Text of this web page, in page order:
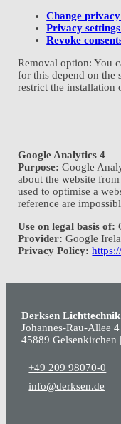
Change
Privacy
Revoke
Removal option: You
for this depend on the
restrict the installation
Google Analytics 4
Purpose: Google
about the website
used to optimise a
reference are
Use on legal basis of:
Provider: Google
Privacy Policy:
Derksen
Johannes-Rau-Allee 4
45889 Gelsenkirchen
+49 209 98070-0
info@derksen.de